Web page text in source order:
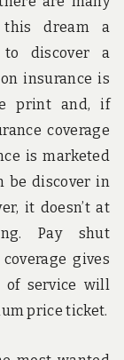
this dream a
discover a
insurance is
print and, if
coverage
is marketed
be discover in
it doesn’t at
Pay shut
gives
of service will
price ticket.